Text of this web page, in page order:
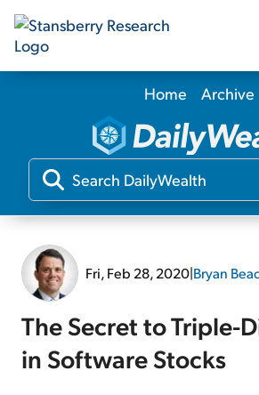
Our Products
Our Editors
Home Archive
Fri, Feb 28, 2020|Bryan
The Secret to Triple-
in Software Stocks